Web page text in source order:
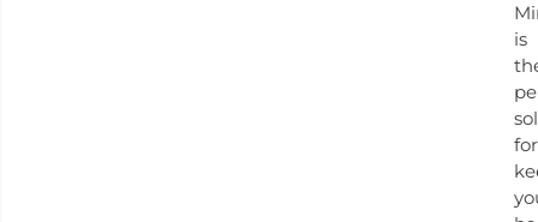
is
for